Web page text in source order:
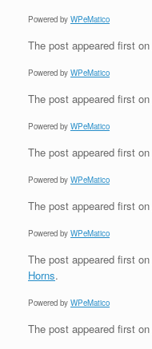
Powered by WPeMatico
The post appeared first on
Powered by WPeMatico
The post appeared first on
Powered by WPeMatico
The post appeared first on
Powered by WPeMatico
The post appeared first on
Powered by WPeMatico
The post appeared first on
Horns.
Powered by WPeMatico
The post appeared first on